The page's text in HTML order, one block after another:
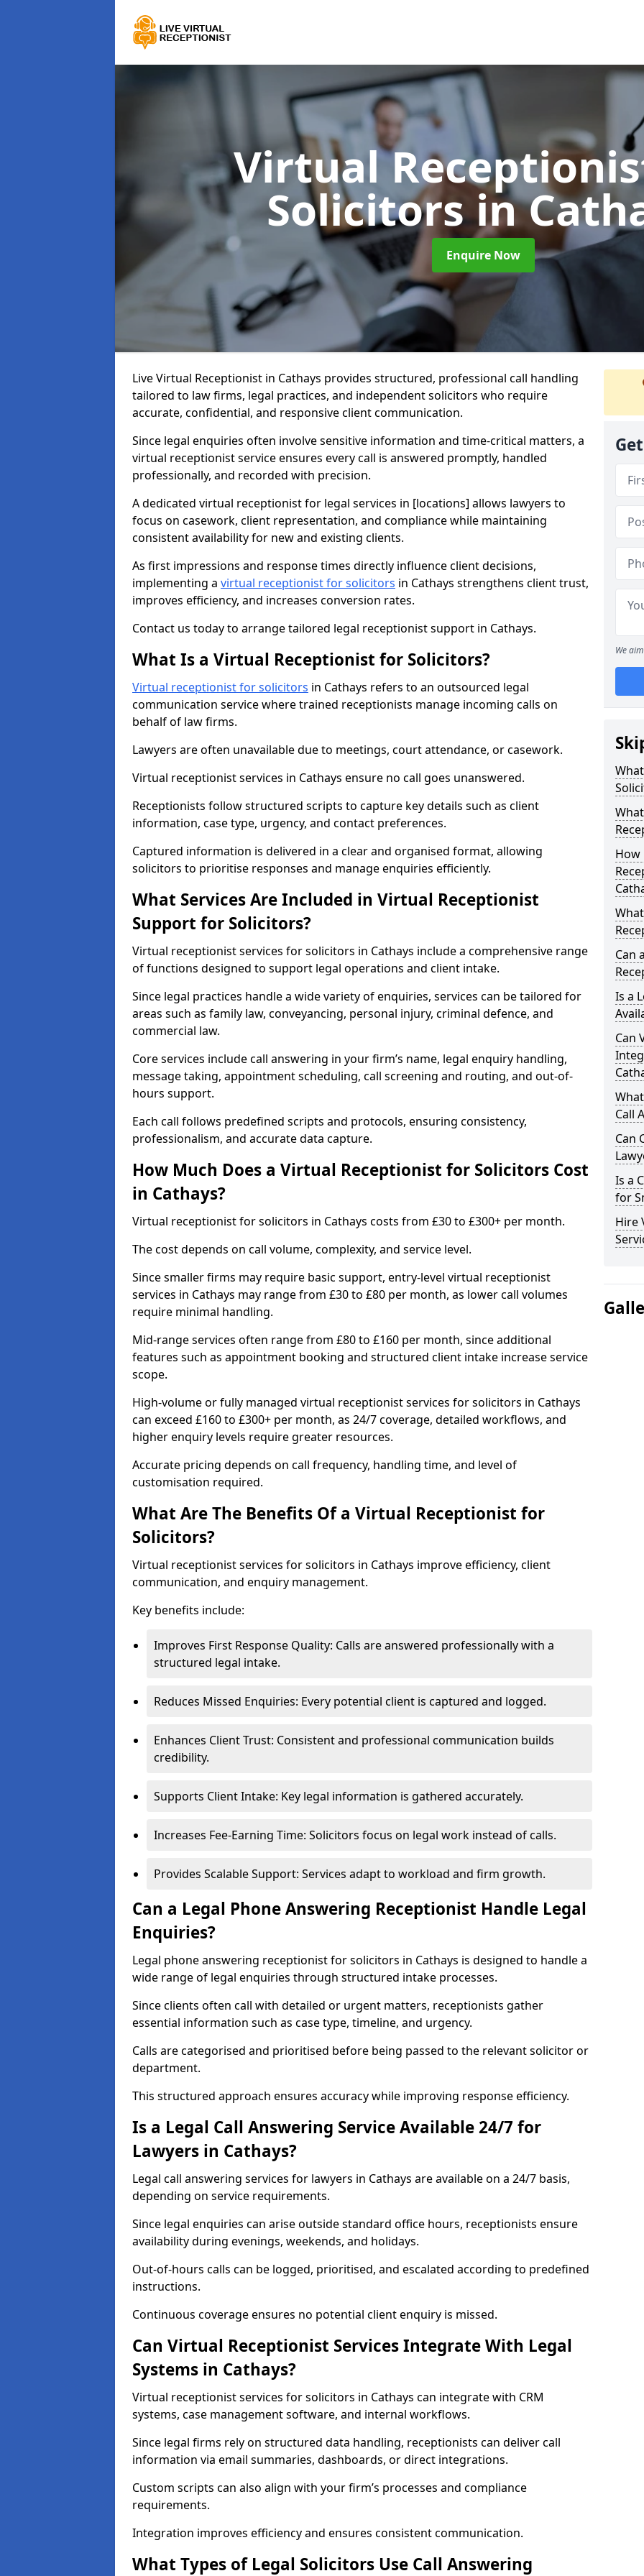
Virtual
Solicitorsin
Enquire Now
Live Virtual Receptionist in Cathays provides structured, professional call handling
tailored to law firms, legal practices, and independent solicitors who require
accurate, confidential, and responsive client communication.
Since legal enquiries often involve sensitive information and time-critical matters, a
virtual receptionist service ensures every call is answered promptly, handled
professionally, and recorded with precision.
A dedicated virtual receptionist for legal services in [locations] allows lawyers to
focus on casework, client representation, and compliance while maintaining
consistent availability for new and existing clients.
As first impressions and response times directly influence client decisions,
implementing a virtual receptionist for solicitors in Cathays strengthens client trust,
improves efficiency, and increases conversion rates.
Contact us today to arrange tailored legal receptionist support in Cathays.
What Is a Virtual Receptionist for Solicitors?
Virtual receptionist for solicitors in Cathays refers to an outsourced legal
communication service where trained receptionists manage incoming calls on
behalf of law firms.
Lawyers are often unavailable due to meetings, court attendance, or casework.
Virtual receptionist services in Cathays ensure no call goes unanswered.
Receptionists follow structured scripts to capture key details such as client
information, case type, urgency, and contact preferences.
Captured information is delivered in a clear and organised format, allowing
solicitors to prioritise responses and manage enquiries efficiently.
What Services Are Included in Virtual Receptionist
Support for Solicitors?
Virtual receptionist services for solicitors in Cathays include a comprehensive range
of functions designed to support legal operations and client intake.
Since legal practices handle a wide variety of enquiries, services can be tailored for
areas such as family law, conveyancing, personal injury, criminal defence, and
commercial law.
Core services include call answering in your firm’s name, legal enquiry handling,
message taking, appointment scheduling, call screening and routing, and out-of-
hours support.
Each call follows predefined scripts and protocols, ensuring consistency,
professionalism, and accurate data capture.
How Much Does a Virtual Receptionist for Solicitors Cost
in Cathays?
Virtual receptionist for solicitors in Cathays costs from £30 to £300+ per month.
The cost depends on call volume, complexity, and service level.
Since smaller firms may require basic support, entry-level virtual receptionist
services in Cathays may range from £30 to £80 per month, as lower call volumes
require minimal handling.
Mid-range services often range from £80 to £160 per month, since additional
features such as appointment booking and structured client intake increase service
scope.
High-volume or fully managed virtual receptionist services for solicitors in Cathays
can exceed £160 to £300+ per month, as 24/7 coverage, detailed workflows, and
higher enquiry levels require greater resources.
Accurate pricing depends on call frequency, handling time, and level of
customisation required.
What Are The Benefits Of a Virtual Receptionist for
Solicitors?
Virtual receptionist services for solicitors in Cathays improve efficiency, client
communication, and enquiry management.
Key benefits include:
Improves First Response Quality: Calls are answered professionally with a
structured legal intake.
Reduces Missed Enquiries: Every potential client is captured and logged.
Enhances Client Trust: Consistent and professional communication builds
credibility.
Supports Client Intake: Key legal information is gathered accurately.
Increases Fee-Earning Time: Solicitors focus on legal work instead of calls.
Provides Scalable Support: Services adapt to workload and firm growth.
Can a Legal Phone Answering Receptionist Handle Legal
Enquiries?
Legal phone answering receptionist for solicitors in Cathays is designed to handle a
wide range of legal enquiries through structured intake processes.
Since clients often call with detailed or urgent matters, receptionists gather
essential information such as case type, timeline, and urgency.
Calls are categorised and prioritised before being passed to the relevant solicitor or
department.
This structured approach ensures accuracy while improving response efficiency.
Is a Legal Call Answering Service Available 24/7 for
Lawyers in Cathays?
Legal call answering services for lawyers in Cathays are available on a 24/7 basis,
depending on service requirements.
Since legal enquiries can arise outside standard office hours, receptionists ensure
availability during evenings, weekends, and holidays.
Out-of-hours calls can be logged, prioritised, and escalated according to predefined
instructions.
Continuous coverage ensures no potential client enquiry is missed.
Can Virtual Receptionist Services Integrate With Legal
Systems in Cathays?
Virtual receptionist services for solicitors in Cathays can integrate with CRM
systems, case management software, and internal workflows.
Since legal firms rely on structured data handling, receptionists can deliver call
information via email summaries, dashboards, or direct integrations.
Custom scripts can also align with your firm’s processes and compliance
requirements.
Integration improves efficiency and ensures consistent communication.
What Types of Legal Solicitors Use Call Answering
We
How
Can
Is a
Can
Call
Can
Is a
for
Hire